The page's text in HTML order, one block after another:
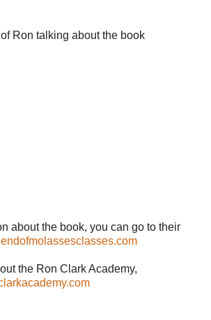
Ron talking about the book
about the book, you can go to their
the Ron Clark Academy,